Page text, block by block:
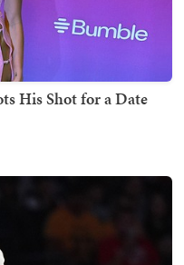
His Shot for a Date